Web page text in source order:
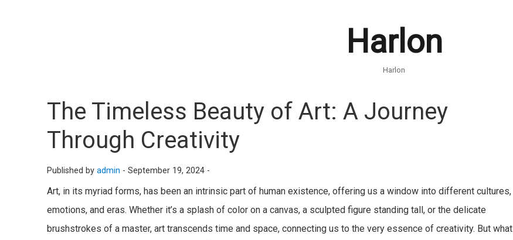
Harlon
Harlon
The Timeless Beauty of Art: A Journey
Through Creativity
Published byadmin -September 19, 2024 -
Art, in its myriad forms, has been an intrinsic part of human existence, offering us a window into different cultures,
emotions, and eras. Whether it’s a splash of color on a canvas, a sculpted figure standing tall, or the delicate
brushstrokes of a master, art transcends time and space, connecting us to the very essence of creativity. But what